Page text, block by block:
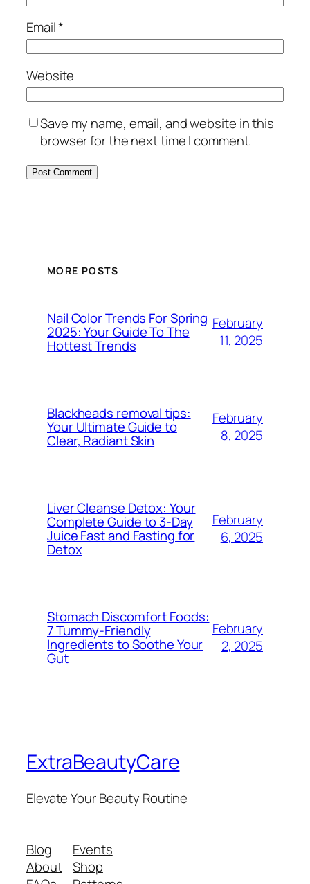
Email*
Website
Save my name, email, and website in this
browser for the next time I comment.
MORE POSTS
Nail Color Trends For Spring
2025: Your Guide To The
Hottest Trends
February
11, 2025
Blackheads removal tips:
Your Ultimate Guide to
Clear, Radiant Skin
February
8, 2025
Liver Cleanse Detox: Your
Complete Guide to 3-Day
Juice Fast and Fasting for
Detox
February
6, 2025
Stomach Discomfort Foods:
7 Tummy-Friendly
Ingredients to Soothe Your
Gut
February
2, 2025
ExtraBeautyCare
Elevate Your Beauty Routine
Blog
About
Events
Shop